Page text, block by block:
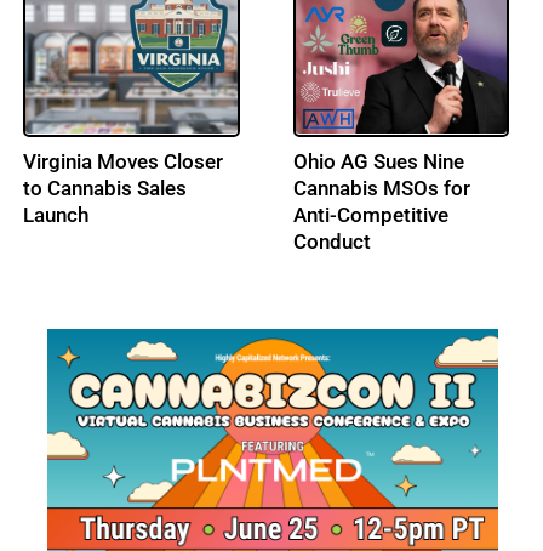
DEA Opens Hearing on
Adult-Use Cannabis
Federal Schedule III
Los Angeles City
Council Advances a Tax
Amnesty Program for
Licensed Cannabis